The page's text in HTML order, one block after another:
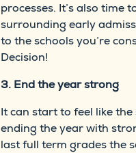
processes. It’s also
surrounding early
to the schools you’re
Decision!
3. End the year strong
It can start to feel like
ending the year with
last full term grades the